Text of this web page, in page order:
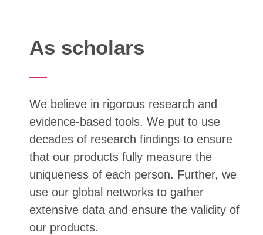
As scholars
We believe in rigorous research and
evidence-based tools. We put to use
decades of research findings to ensure
that our products fully measure the
uniqueness of each person. Further, we
use our global networks to gather
extensive data and ensure the validity of
our products.